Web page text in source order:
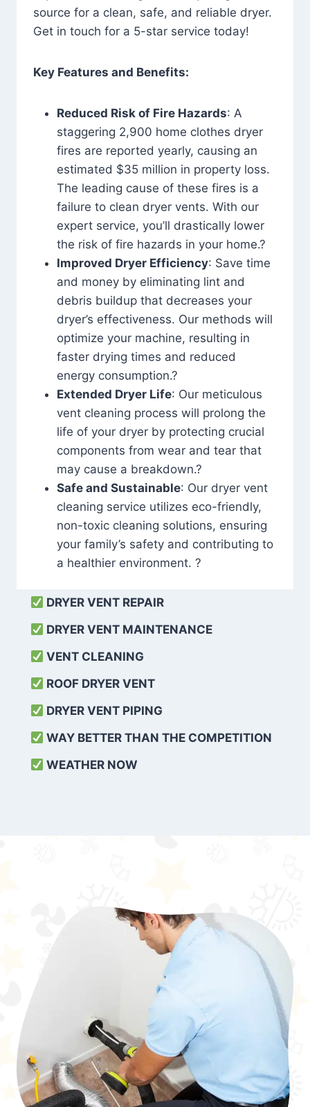
source for a clean, safe, and reliable dryer.
Get in touch for a 5-star service today!
Key Features and Benefits:
Reduced Risk of Fire Hazards: A
staggering 2,900 home clothes dryer
fires are reported yearly, causing an
estimated $35 million in property loss.
The leading cause of these fires is a
failure to clean dryer vents. With our
expert service, you’ll drastically lower
the risk of fire hazards in your home.?
Improved Dryer Efficiency: Save time
and money by eliminating lint and
debris buildup that decreases your
dryer’s effectiveness. Our methods will
optimize your machine, resulting in
faster drying times and reduced
energy consumption.?
Extended Dryer Life: Our meticulous
vent cleaning process will prolong the
life of your dryer by protecting crucial
components from wear and tear that
may cause a breakdown.?
Safe and Sustainable: Our dryer vent
cleaning service utilizes eco-friendly,
non-toxic cleaning solutions, ensuring
your family’s safety and contributing to
a healthier environment. ?
DRYER VENT REPAIR
DRYER VENT MAINTENANCE
VENT CLEANING
ROOF DRYER VENT
DRYER VENT PIPING
WAY BETTER THAN THE COMPETITION
WEATHER NOW